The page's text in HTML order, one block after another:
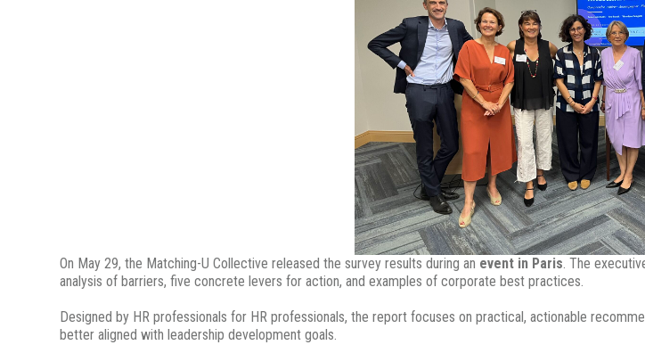
On May 29, the Matching-U Collective released the survey results during an event in Paris. The
analysis of barriers, five concrete levers for action, and examples of corporate best practices.
Designed by HR professionals for HR professionals, the report focuses on practical, actionable
better aligned with leadership development goals.